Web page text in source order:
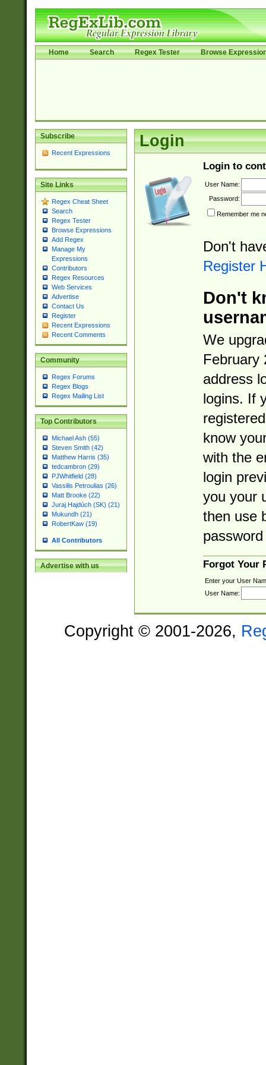
Home Search Regex Tester Browse
Subscribe
Recent Expressions
Site Links
Regex Cheat Sheet
Search
Regex Tester
Browse Expressions
Add Regex
Manage My
Expressions
Contributors
Regex Resources
Web Services
Advertise
Contact Us
Register
Recent Expressions
Recent Comments
Community
Regex Forums
Regex Blogs
Regex Mailing List
Top Contributors
Michael Ash (55)
Steven Smith (42)
Matthew Harris (35)
tedcambron (29)
PJWhitfield (28)
Vassilis Petroulias (26)
Matt Brooke (22)
Juraj Hajdúch (SK) (21)
Mukundh (21)
RobertKaw (19)
All Contributors
Advertise with us
Login
Login to
User Name:
Password:
Remember me
Don't
Register
Don't
We
February
address
logins. If
know
with the
login
you your
then use
Forgot Your
Enter your User
User Name:
Copyright © 2001-2026,